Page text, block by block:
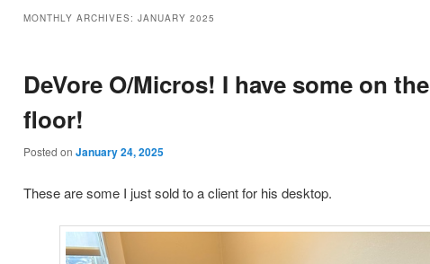
MONTHLY ARCHIVES: JANUARY 2025
DeVore O/Micros! I have some on the
floor!
Posted on January 24, 2025
These are some I just sold to a client for his desktop.